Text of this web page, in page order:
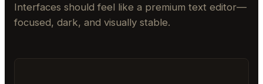
Interfaces should feel like a premium text editor—
focused, dark, and visually stable.